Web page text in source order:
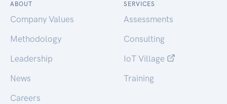
ABOUT
Company Values
Methodology
Leadership
News
Careers
SERVICES
Assessments
Consulting
IoT Village
Training